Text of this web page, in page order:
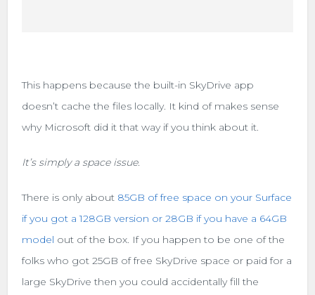
This happens because the built-in SkyDrive app
doesn’t cache the files locally. It kind of makes sense
why Microsoft did it that way if you think about it.
It’s simply a space issue.
There is only about 85GB of free space on your Surface
if you got a 128GB version or 28GB if you have a 64GB
model out of the box. If you happen to be one of the
folks who got 25GB of free SkyDrive space or paid for a
large SkyDrive then you could accidentally fill the